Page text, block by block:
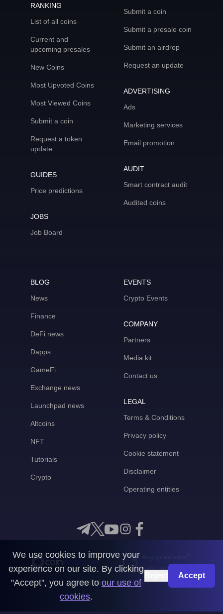
RANKING
List of all coins
Current and
upcoming presales
New Coins
Most Upvoted Coins
Most Viewed Coins
Submit a coin
Request a token
update
GUIDES
Price predictions
JOBS
Job Board
Submit a coin
Submit a presale coin
Submit an airdrop
Request an update
ADVERTISING
Ads
Marketing services
Email promotion
AUDIT
Smart contract audit
Audited coins
BLOG
News
Finance
DeFi news
Dapps
GameFi
Exchange news
Launchpad news
Altcoins
NFT
Tutorials
Crypto
EVENTS
Crypto Events
COMPANY
Partners
Media kit
Contact us
LEGAL
Terms & Conditions
Privacy policy
Cookie statement
Disclaimer
Operating entities
Get in touch with us
CoinMooner © 2026
We use cookies to improve your
experience on our site. By clicking
"Accept", you agree to our use of
cookies.
Accept